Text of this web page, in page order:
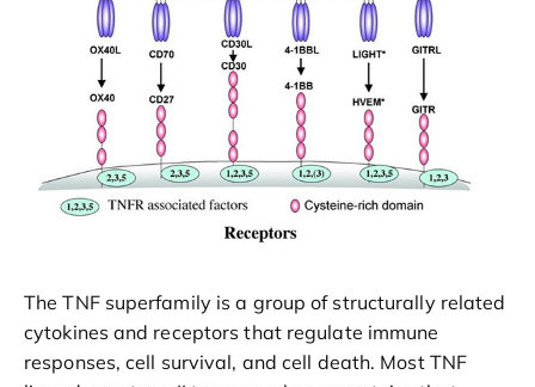
The TNF superfamily is a group of structurally related
cytokines and receptors that regulate immune
responses, cell survival, and cell death. Most TNF